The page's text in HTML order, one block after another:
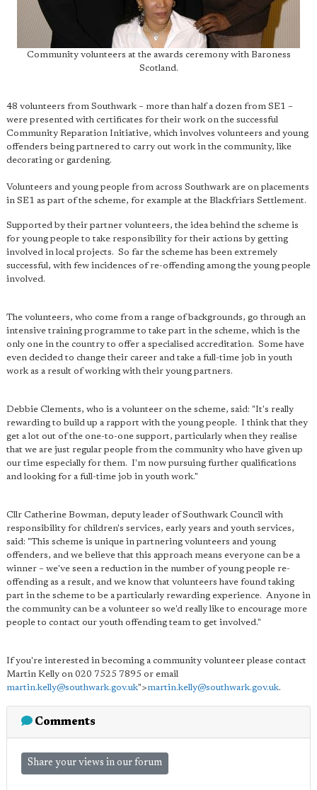
Community volunteers at the awards ceremony with Baroness
Scotland.
48 volunteers from Southwark – more than half a dozen from SE1 –
were presented with certificates for their work on the successful
Community Reparation Initiative, which involves volunteers and young
offenders being partnered to carry out work in the community, like
decorating or gardening.
Volunteers and young people from across Southwark are on placements
in SE1 as part of the scheme, for example at the Blackfriars Settlement.
Supported by their partner volunteers, the idea behind the scheme is
for young people to take responsibility for their actions by getting
involved in local projects. So far the scheme has been extremely
successful, with few incidences of re-offending among the young people
involved.
The volunteers, who come from a range of backgrounds, go through an
intensive training programme to take part in the scheme, which is the
only one in the country to offer a specialised accreditation. Some have
even decided to change their career and take a full-time job in youth
work as a result of working with their young partners.
Debbie Clements, who is a volunteer on the scheme, said: "It's really
rewarding to build up a rapport with the young people. I think that they
get a lot out of the one-to-one support, particularly when they realise
that we are just regular people from the community who have given up
our time especially for them. I'm now pursuing further qualifications
and looking for a full-time job in youth work."
Cllr Catherine Bowman, deputy leader of Southwark Council with
responsibility for children's services, early years and youth services,
said: "This scheme is unique in partnering volunteers and young
offenders, and we believe that this approach means everyone can be a
winner – we've seen a reduction in the number of young people re-
offending as a result, and we know that volunteers have found taking
part in the scheme to be a particularly rewarding experience. Anyone in
the community can be a volunteer so we'd really like to encourage more
people to contact our youth offending team to get involved."
If you're interested in becoming a community volunteer please contact
Martin Kelly on 020 7525 7895 or email
martin.kelly@southwark.gov.uk">martin.kelly@southwark.gov.uk.
Comments
Share your views in our forum